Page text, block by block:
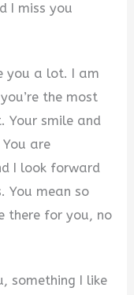
I miss you
you a lot. I am
the most
Your smile and
are
I look forward
You mean so
there for you, no
something I like